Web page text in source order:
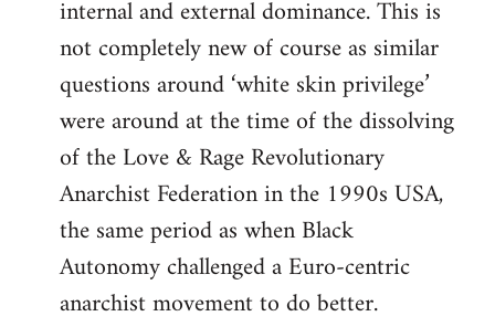
internal and external dominance. This is
not completely new of course as similar
questions around ‘white skin privilege’
were around at the time of the dissolving
of the Love & Rage Revolutionary
Anarchist Federation in the 1990s USA,
the same period as when Black
Autonomy challenged a Euro-centric
anarchist movement to do better.